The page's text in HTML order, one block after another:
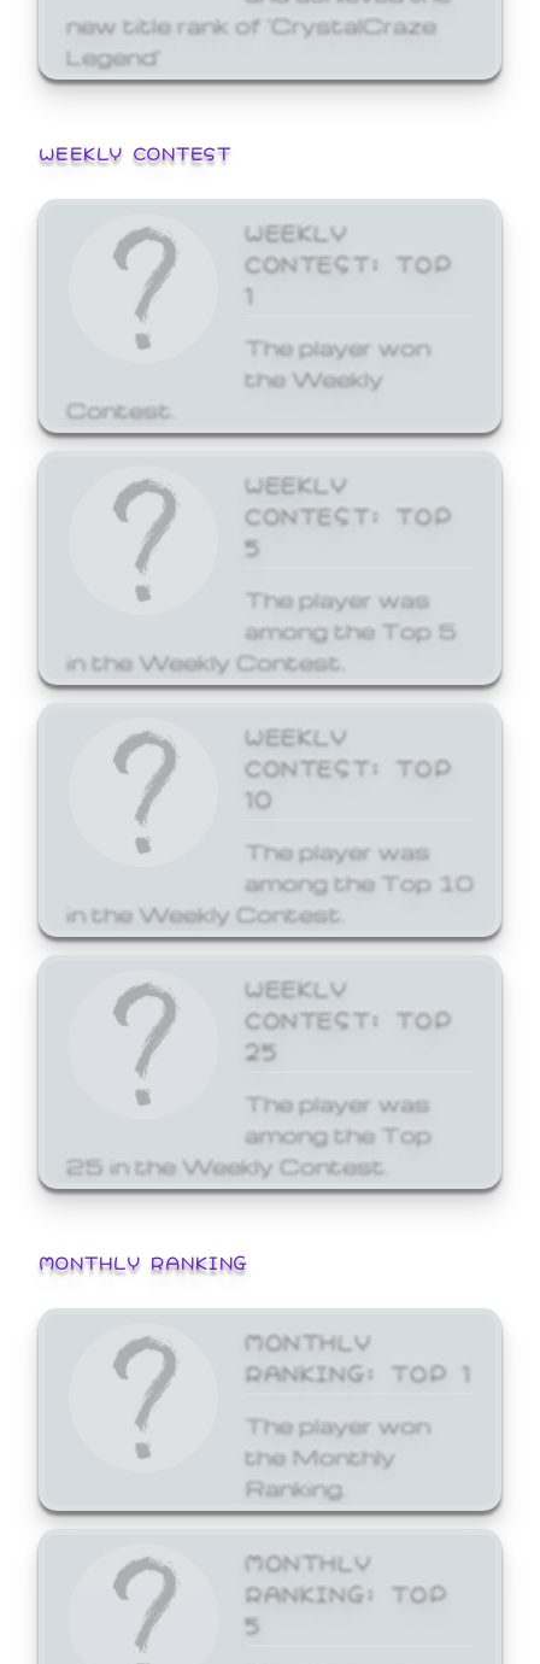
new title rank of 'CrystalCraze
Legend'
WEEKLY CONTEST
WEEKLY
CONTEST: TOP
1
The player won
the Weekly
Contest.
WEEKLY
CONTEST: TOP
5
The player was
among the Top 5
in the Weekly Contest.
WEEKLY
CONTEST: TOP
10
The player was
among the Top 10
in the Weekly Contest.
WEEKLY
CONTEST: TOP
25
The player was
among the Top
25 in the Weekly Contest.
MONTHLY RANKING
MONTHLY
RANKING: TOP 1
The player won
the Monthly
Ranking.
MONTHLY
RANKING: TOP
5